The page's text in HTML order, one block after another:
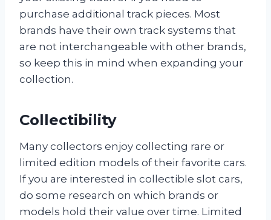
purchase additional track pieces. Most
brands have their own track systems that
are not interchangeable with other brands,
so keep this in mind when expanding your
collection.
Collectibility
Many collectors enjoy collecting rare or
limited edition models of their favorite cars.
If you are interested in collectible slot cars,
do some research on which brands or
models hold their value over time. Limited